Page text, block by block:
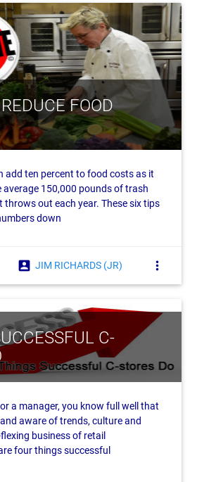
FOOD
add ten percent to food costs as it
average 150,000 pounds of trash
out each year. These six tips
down
account_box JIM RICHARDS (JR) more_vert
C-
a manager, you know full well that
aware of trends, culture and
business of retail
four things successful